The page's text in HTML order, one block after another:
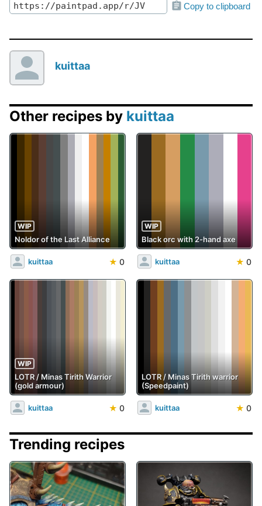
Copy to clipboard
kuittaa
Other recipes by kuittaa
WIP
Noldor of the Last Alliance
kuittaa ★ 0
WIP
Black orc with 2-hand axe
kuittaa ★ 0
WIP
LOTR / Minas Tirith Warrior
(gold armour)
kuittaa ★ 0
LOTR / Minas Tirith warrior
(Speedpaint)
kuittaa ★ 0
Trending recipes